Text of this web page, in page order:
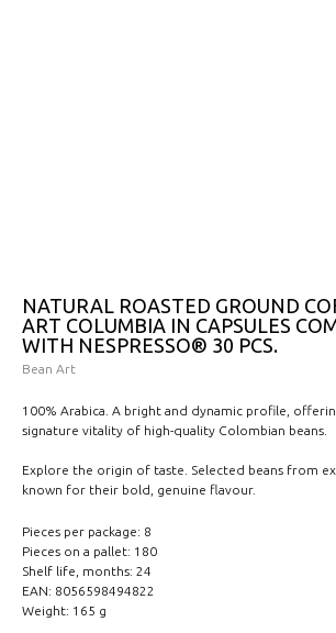
NATURAL ROASTED GROUND
ART COLUMBIA IN CAPSULES
WITH NESPRESSO® 30 PCS.
Bean Art
100% Arabica. A bright and dynamic profile,
signature vitality of high-quality Colombian beans.
Explore the origin of taste. Selected beans from
known for their bold, genuine flavour.
Pieces per package: 8
Pieces on a pallet: 180
Shelf life, months: 24
EAN: 8056598494822
Weight: 165 g